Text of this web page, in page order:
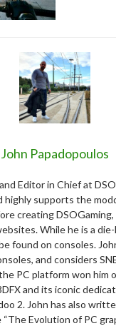
John Papadopoulos
Editor in Chief at
highly supports the
creating
While he is a die-
found on consoles.
and considers
PC platform won him
and its iconic
2. John has also
Evolution of PC